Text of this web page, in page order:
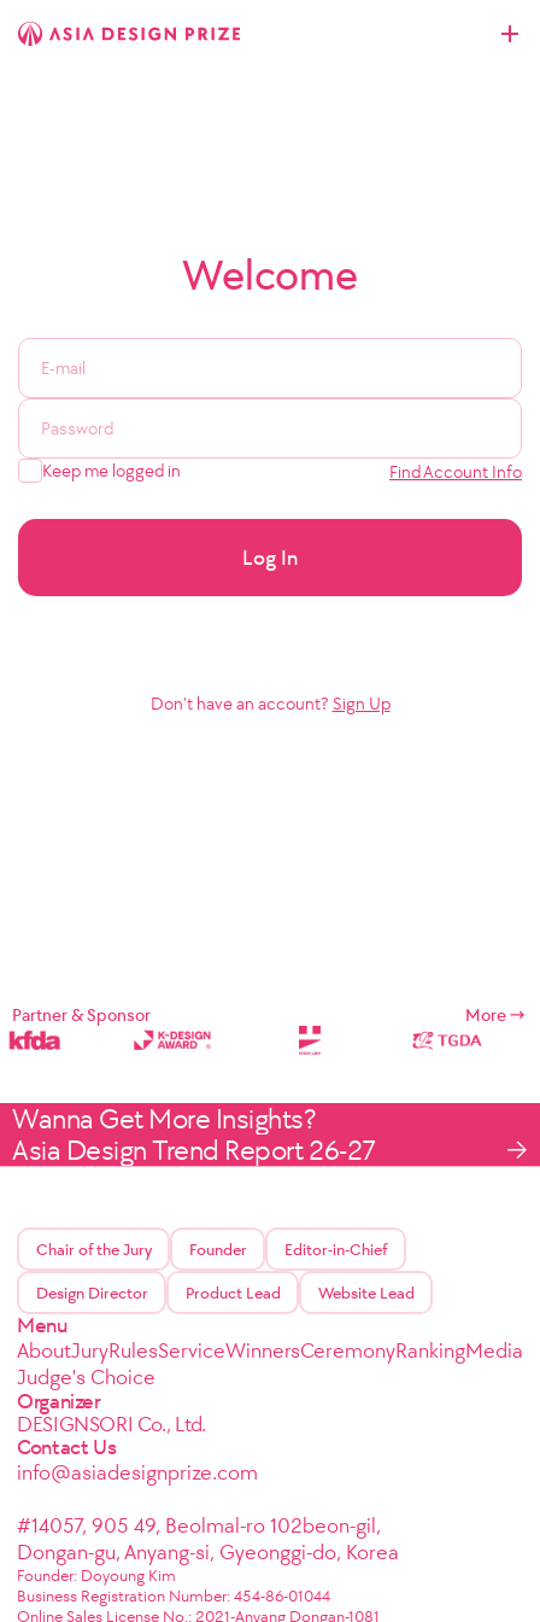
Welcome
Keep me logged in Find Account Info
Log In
Don’t have an account? Sign Up
Partner & Sponsor More
Wanna Get More Insights?
Asia Design Trend Report 26-27
Chair of the Jury Founder Editor-in-Chief
Design Director Product Lead Website Lead
Menu
AboutJuryRulesServiceWinnersCeremonyRankingMedia
Judge's Choice
Organizer
DESIGNSORI Co., Ltd.
Contact Us
info@asiadesignprize.com
#14057, 905 49, Beolmal-ro 102beon-gil,
Dongan-gu, Anyang-si, Gyeonggi-do, Korea
Founder: Doyoung Kim
Business Registration Number: 454-86-01044
Online Sales License No.: 2021-Anyang Dongan-1081